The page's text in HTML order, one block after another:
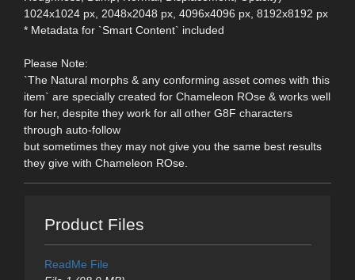
1024x1024 px, 2048x2048 px, 4096x4096 px, 8192x8192 px
* Metadata for `Smart Content` included
Please Note:
`The Natural morphs & any conforming asset comes with this
item` are specially created for Chameleon ROse & works well
for her, despite they work for all other G8F characters
through auto-follow
but sometimes they may not give you the same best results
they give with Chameleon ROse.
Product Files
ReadMe File